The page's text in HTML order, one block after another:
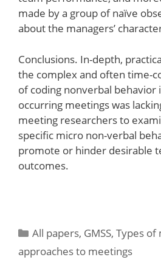
made by a group of naïve
about the managers’
Conclusions. In-depth,
the complex and often time-
of coding nonverbal
occurring meetings was
meeting researchers to
specific micro non-verbal
promote or hinder desirable
outcomes.
Categories
All papers, GMSS,Types of
approaches to meetings